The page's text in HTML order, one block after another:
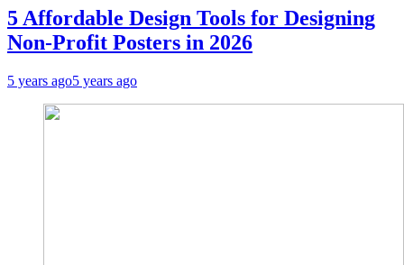
5 Affordable Design Tools for Designing
Non-Profit Posters in 2026
5 years ago5 years ago